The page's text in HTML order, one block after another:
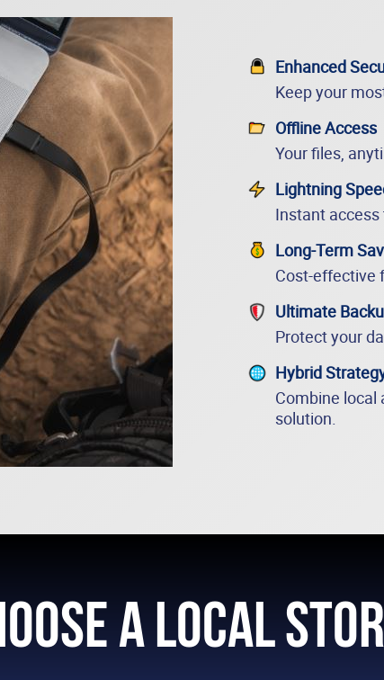
Enhanced
Keep your
Offline Access
Your files,
Lightning
Instant
Long-Term
Cost-effective
Ultimate
Protect your
Hybrid
Combine local
solution.
a Local